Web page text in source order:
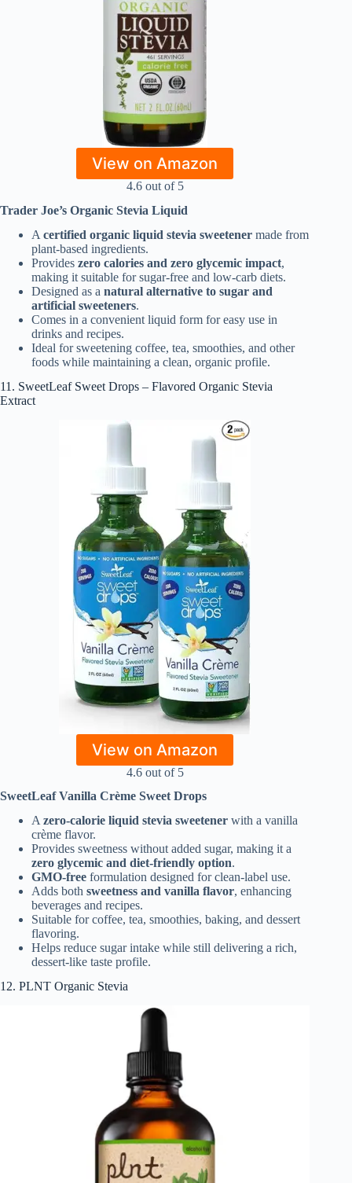
View on Amazon
4.6 out of 5
Trader Joe’s Organic Stevia Liquid
A certified organic liquid stevia sweetener made from
plant-based ingredients.
Provides zero calories and zero glycemic impact,
making it suitable for sugar-free and low-carb diets.
Designed as a natural alternative to sugar and
artificial sweeteners.
Comes in a convenient liquid form for easy use in
drinks and recipes.
Ideal for sweetening coffee, tea, smoothies, and other
foods while maintaining a clean, organic profile.
11. SweetLeaf Sweet Drops – Flavored Organic Stevia
Extract
View on Amazon
4.6 out of 5
SweetLeaf Vanilla Crème Sweet Drops
A zero-calorie liquid stevia sweetener with a vanilla
crème flavor.
Provides sweetness without added sugar, making it a
zero glycemic and diet-friendly option.
GMO-free formulation designed for clean-label use.
Adds both sweetness and vanilla flavor, enhancing
beverages and recipes.
Suitable for coffee, tea, smoothies, baking, and dessert
flavoring.
Helps reduce sugar intake while still delivering a rich,
dessert-like taste profile.
12. PLNT Organic Stevia